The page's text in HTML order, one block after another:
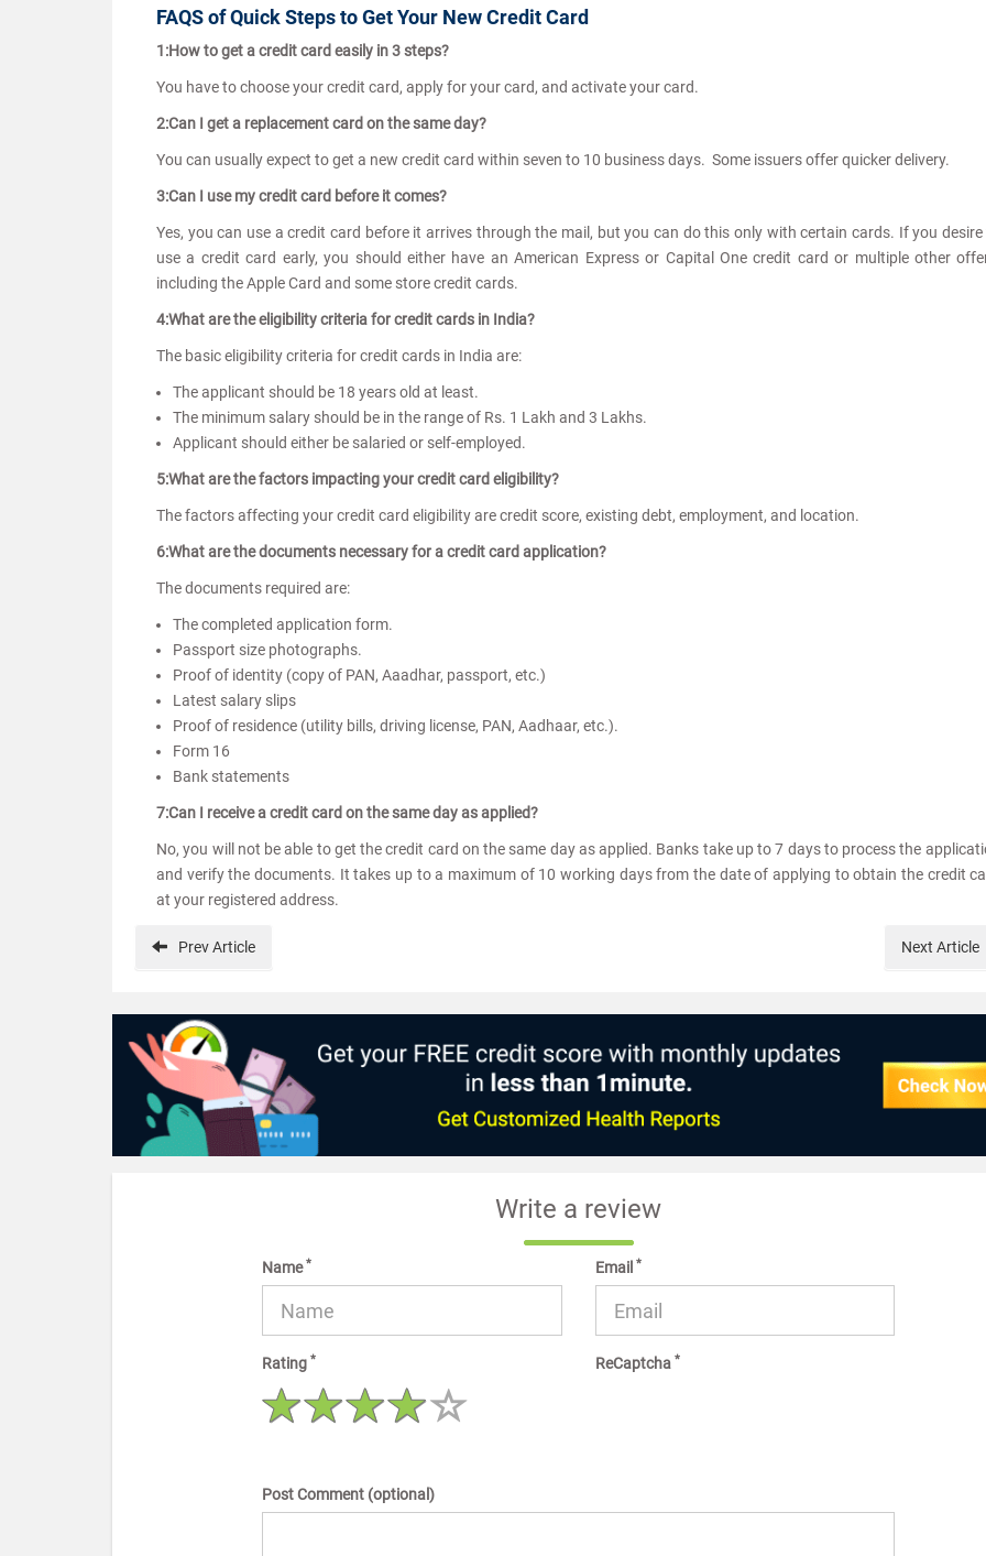
FAQS of Quick Steps to Get Your New Credit Card
1:How to get a credit card easily in 3 steps?
You have to choose your credit card, apply for your card, and activate your card.
2:Can I get a replacement card on the same day?
You can usually expect to get a new credit card within seven to 10 business days. Some issuers offer quicker delivery.
3:Can I use my credit card before it comes?
Yes, you can use a credit card before it arrives through the mail, but you can do this only with certain cards. If you desire
use a credit card early, you should either have an American Express or Capital One credit card or multiple other
including the Apple Card and some store credit cards.
4:What are the eligibility criteria for credit cards in India?
The basic eligibility criteria for credit cards in India are:
The applicant should be 18 years old at least.
The minimum salary should be in the range of Rs. 1 Lakh and 3 Lakhs.
Applicant should either be salaried or self-employed.
5:What are the factors impacting your credit card eligibility?
The factors affecting your credit card eligibility are credit score, existing debt, employment, and location.
6:What are the documents necessary for a credit card application?
The documents required are:
The completed application form.
Passport size photographs.
Proof of identity (copy of PAN, Aaadhar, passport, etc.)
Latest salary slips
Proof of residence (utility bills, driving license, PAN, Aadhaar, etc.).
Form 16
Bank statements
7:Can I receive a credit card on the same day as applied?
No, you will not be able to get the credit card on the same day as applied. Banks take up to 7 days to process the
and verify the documents. It takes up to a maximum of 10 working days from the date of applying to obtain the credit
at your registered address.
PrevArticle Next Article
Write a review
Name* Email *
Rating* ReCaptcha *
Post Comment (optional)